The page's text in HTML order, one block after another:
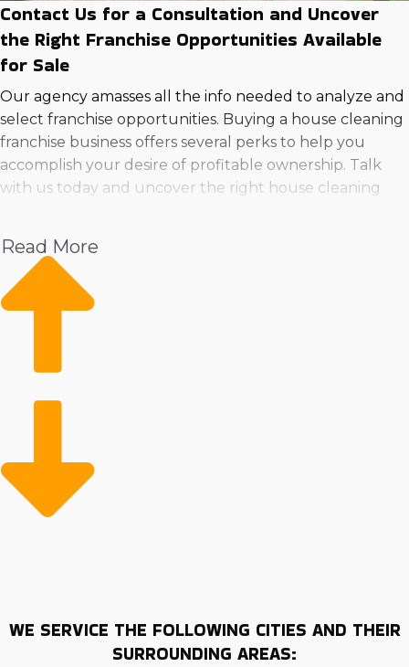
Contact Us for a Consultation and Uncover
the Right Franchise Opportunities Available
for Sale
Our agency amasses all the info needed to analyze and
select franchise opportunities. Buying a house cleaning
franchise business offers several perks to help you
accomplish your desire of profitable ownership. Talk
with us today and uncover the right house cleaning
Read More
WE SERVICE THE FOLLOWING CITIES AND THEIR
SURROUNDING AREAS: